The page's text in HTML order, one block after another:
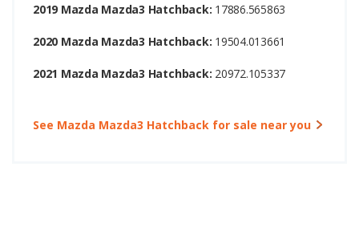
2019 Mazda Mazda3 Hatchback: 17886.565863
2020 Mazda Mazda3 Hatchback: 19504.013661
2021 Mazda Mazda3 Hatchback: 20972.105337
See Mazda Mazda3 Hatchback for sale near you